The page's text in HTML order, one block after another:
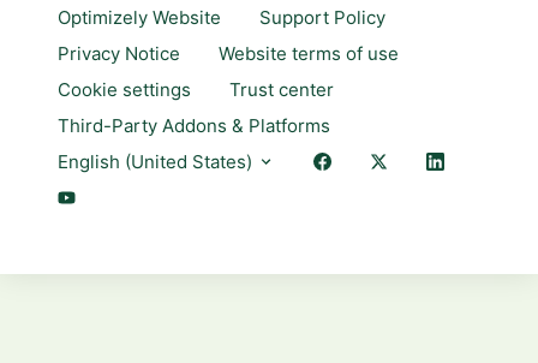
Optimizely Website
Support Policy
Privacy Notice
Website terms of use
Cookie settings
Trust center
Third-Party Addons & Platforms
English (United States)